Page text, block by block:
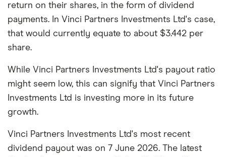
return on their shares, in the form of dividend
payments. In Vinci Partners Investments Ltd's case,
that would currently equate to about $3.442 per
share.
While Vinci Partners Investments Ltd's payout ratio
might seem low, this can signify that Vinci Partners
Investments Ltd is investing more in its future
growth.
Vinci Partners Investments Ltd's most recent
dividend payout was on 7 June 2026. The latest